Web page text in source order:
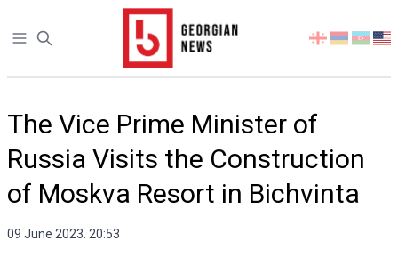
Open sidebar
Select
language
The Vice Prime Minister of
Russia Visits the Construction
of Moskva Resort in Bichvinta
09 June 2023. 20:53